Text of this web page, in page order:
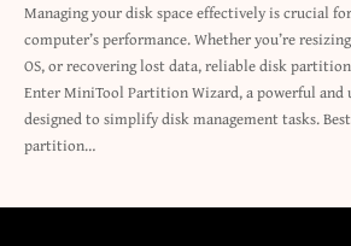
Managing your disk space effectively is crucial
computer’s performance. Whether you’re
OS, or recovering lost data, reliable disk
Enter MiniTool Partition Wizard, a powerful and
designed to simplify disk management tasks.
partition…